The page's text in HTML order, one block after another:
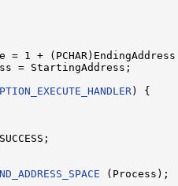
1 +
= StartingAddress;
) {
(Process);